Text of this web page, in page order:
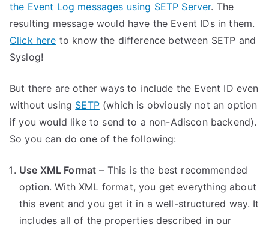
the Event Log messages using SETP Server. The
resulting message would have the Event IDs in them.
Click here to know the difference between SETP and
Syslog!
But there are other ways to include the Event ID even
without using SETP(which is obviously not an option
if you would like to send to a non-Adiscon backend).
So you can do one of the following:
Use XML Format – This is the best recommended
option. With XML format, you get everything about
this event and you get it in a well-structured way. It
includes all of the properties described in our